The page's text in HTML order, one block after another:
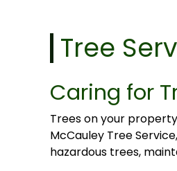
Tree
Caring for
Trees on your
McCauley Tree
hazardous trees,